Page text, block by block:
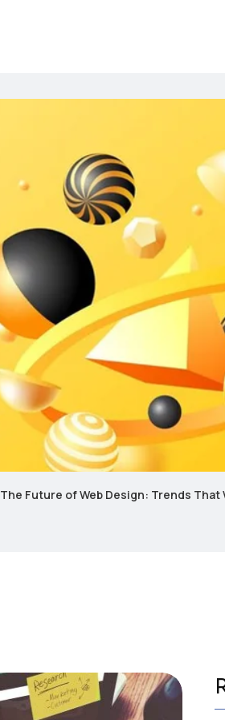
The Future of Web Design: Trends That